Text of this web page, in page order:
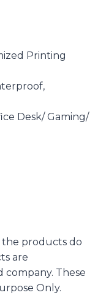
Printing
Desk/ Gaming/
the products do
are
These
Only.